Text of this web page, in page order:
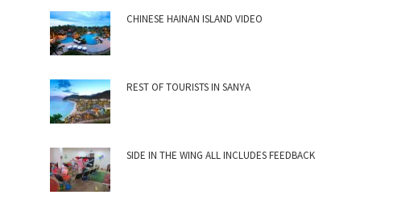
CHINESE HAINAN ISLAND VIDEO
REST OF TOURISTS IN SANYA
SIDE IN THE WING ALL INCLUDES FEEDBACK